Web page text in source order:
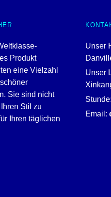
Produkt
eine Vielzahl
Sie sind nicht
Stil zu
Ihren täglichen
Unser
Unser
Email: